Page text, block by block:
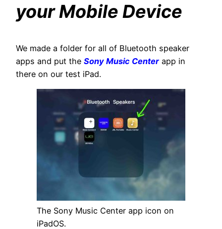
your Mobile Device
We made a folder for all of Bluetooth speaker
apps and put the Sony Music Center app in
there on our test iPad.
The Sony Music Center app icon on
iPadOS.